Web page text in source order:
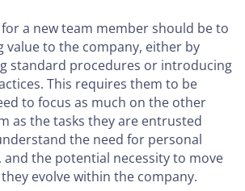
a new team member should be to
value to the company, either by
standard procedures or introducing
This requires them to be
to focus as much on the other
as the tasks they are entrusted
the need for personal
the potential necessity to move
evolve within the company.